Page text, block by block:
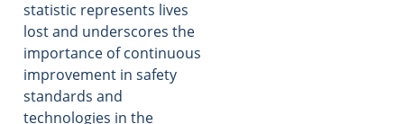
statistic represents lives
lost and underscores the
importance of continuous
improvement in safety
standards and
technologies in the